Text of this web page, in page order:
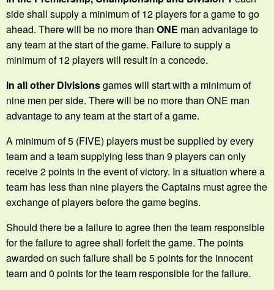
side shall supply a minimum of 12 players for a game to go
ahead. There will be no more than ONE man advantage to
any team at the start of the game. Failure to supply a
minimum of 12 players will result in a concede.
In all other Divisionsgames will start with a minimum of
nine men per side. There will be no more than ONE man
advantage to any team at the start of a game.
A minimum of 5 (FIVE) players must be supplied by every
team and a team supplying less than 9 players can only
receive 2 points in the event of victory. In a situation where a
team has less than nine players the Captains must agree the
exchange of players before the game begins.
Should there be a failure to agree then the team responsible
for the failure to agree shall forfeit the game. The points
awarded on such failure shall be 5 points for the innocent
team and 0 points for the team responsible for the failure.